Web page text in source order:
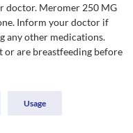
doctor. Meromer 250 MG
Inform your doctor if
any other medications.
are breastfeeding before
Usage